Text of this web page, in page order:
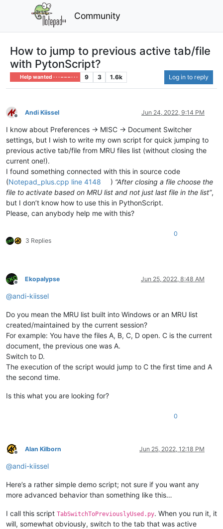
Community
How to jump to previous active tab/file
with PytonScript?
Help wanted · · · – – – · · · 9 3 1.6k Log in to reply
Offline
Andi Kiissel Jun 24, 2022, 9:14 PM
I know about Preferences -> MISC -> Document Switcher
settings, but I wish to write my own script for quick jumping to
previous active tab/file from MRU files list (without closing the
current one!).
I found something connected with this in source code
(Notepad_plus.cpp line 4148 ) “After closing a file choose the
file to activate based on MRU list and not just last file in the list”,
but I don’t know how to use this in PythonScript.
Please, can anybody help me with this?
3 Replies
0
Offline
Ekopalypse Jun 25, 2022, 8:48 AM
@andi-kiissel
Do you mean the MRU list built into Windows or an MRU list
created/maintained by the current session?
For example: You have the files A, B, C, D open. C is the current
document, the previous one was A.
Switch to D.
The execution of the script would jump to C the first time and A
the second time.
Is this what you are looking for?
0
Offline
Alan Kilborn Jun 25, 2022, 12:18 PM
@andi-kiissel
Here’s a rather simple demo script; not sure if you want any
more advanced behavior than something like this…
I call this script TabSwitchToPreviouslyUsed.py. When you run it, it
will, somewhat obviously, switch to the tab that was active